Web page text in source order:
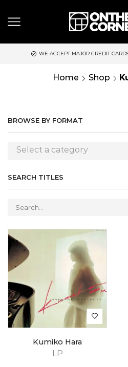
WE ACCEPT MAJOR CREDIT CARDS /
Home Shop
BROWSE BY FORMAT
Select a category
SEARCH TITLES
LP
Kumiko Hara